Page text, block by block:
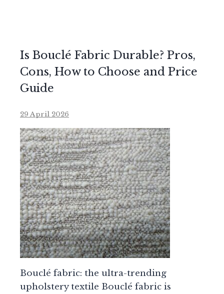
Is Bouclé Fabric Durable? Pros,
Cons, How to Choose and Price
Guide
29 April 2026
Bouclé fabric: the ultra-trending
upholstery textile Bouclé fabric is